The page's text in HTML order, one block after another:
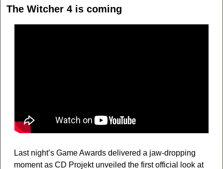
The Witcher 4 is coming
Last night’s Game Awards delivered a jaw-dropping
moment as CD Projekt unveiled the first official look at